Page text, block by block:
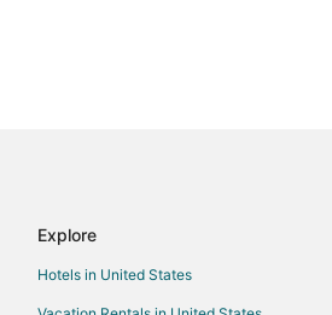
Explore
Hotels in United States